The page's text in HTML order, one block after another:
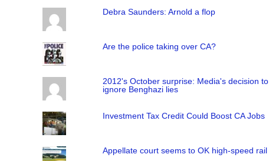
Debra Saunders: Arnold a flop
Are the police taking over CA?
2012's October surprise: Media's decision to
ignore Benghazi lies
Investment Tax Credit Could Boost CA Jobs
Appellate court seems to OK high-speed rail